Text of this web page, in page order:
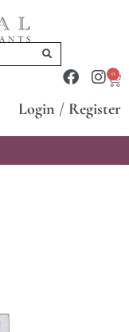
0
Login / Register